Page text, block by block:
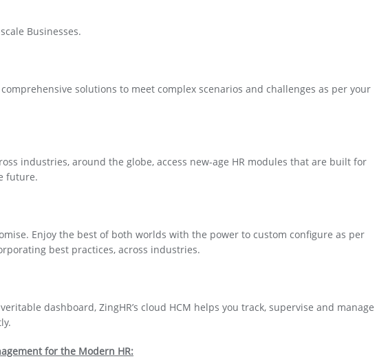
Businesses.
solutions to meet complex scenarios and challenges as per your
industries, around the globe, access new-age HR modules that are built for
future.
Enjoy the best of both worlds with the power to custom configure as per
best practices, across industries.
dashboard, ZingHR’s cloud HCM helps you track, supervise and manage
for the Modern HR: